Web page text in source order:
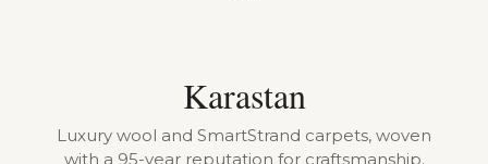
Karastan
Luxury wool and SmartStrand carpets, woven
with a 95-year reputation for craftsmanship.